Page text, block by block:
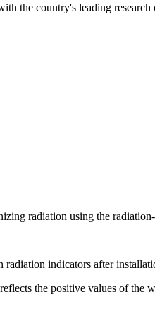
the country's leading research
radiation using the
indicators after
the positive values of the